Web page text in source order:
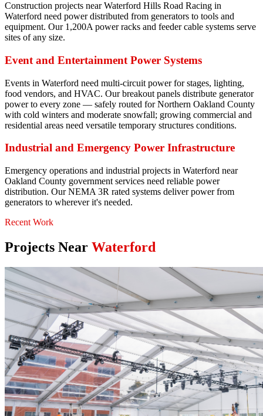
Construction projects near Waterford Hills Road Racing in
Waterford need power distributed from generators to tools and
equipment. Our 1,200A power racks and feeder cable systems serve
sites of any size.
Event and Entertainment Power Systems
Events in Waterford need multi-circuit power for stages, lighting,
food vendors, and HVAC. Our breakout panels distribute generator
power to every zone — safely routed for Northern Oakland County
with cold winters and moderate snowfall; growing commercial and
residential areas need versatile temporary structures conditions.
Industrial and Emergency Power Infrastructure
Emergency operations and industrial projects in Waterford near
Oakland County government services need reliable power
distribution. Our NEMA 3R rated systems deliver power from
generators to wherever it's needed.
Recent Work
Projects Near Waterford